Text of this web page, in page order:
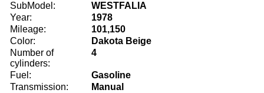
SubModel:
WESTFALIA
Year:
1978
Mileage:
101,150
Color:
Dakota Beige
Number of
cylinders:
4
Fuel:
Gasoline
Transmission:
Manual